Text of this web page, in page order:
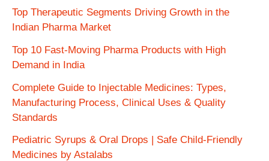
Top Therapeutic Segments Driving Growth in the
Indian Pharma Market
Top 10 Fast-Moving Pharma Products with High
Demand in India
Complete Guide to Injectable Medicines: Types,
Manufacturing Process, Clinical Uses & Quality
Standards
Pediatric Syrups & Oral Drops | Safe Child-Friendly
Medicines by Astalabs